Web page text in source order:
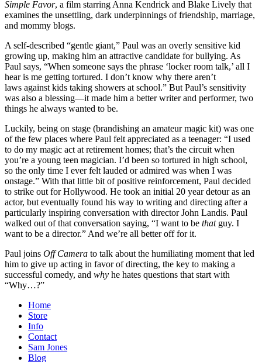
Simple Favor, a film starring Anna Kendrick and Blake Lively that
examines the unsettling, dark underpinnings of friendship, marriage,
and mommy blogs.
A self-described “gentle giant,” Paul was an overly sensitive kid
growing up, making him an attractive candidate for bullying. As
Paul says, “When someone says the phrase ‘locker room talk,’ all I
hear is me getting tortured. I don’t know why there aren’t
laws against kids taking showers at school.” But Paul’s sensitivity
was also a blessing—it made him a better writer and performer, two
things he always wanted to be.
Luckily, being on stage (brandishing an amateur magic kit) was one
of the few places where Paul felt appreciated as a teenager: “I used
to do my magic act at retirement homes; that’s the circuit when
you’re a young teen magician. I’d been so tortured in high school,
so the only time I ever felt lauded or admired was when I was
onstage.” With that little bit of positive reinforcement, Paul decided
to strike out for Hollywood. He took an initial 20 year detour as an
actor, but eventually found his way to writing and directing after a
particularly inspiring conversation with director John Landis. Paul
walked out of that conversation saying, “I want to be that guy. I
want to be a director.” And we’re all better off for it.
Paul joins Off Camera to talk about the humiliating moment that led
him to give up acting in favor of directing, the key to making a
successful comedy, and why he hates questions that start with
“Why…?”
Home
Store
Info
Contact
Sam Jones
Blog